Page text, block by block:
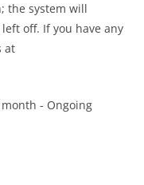
the system will
off. If you have any
at
- Ongoing